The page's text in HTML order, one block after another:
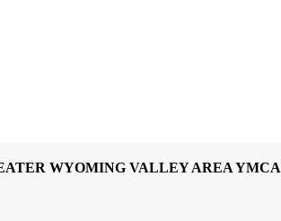
WYOMING VALLEY AREA YMCA